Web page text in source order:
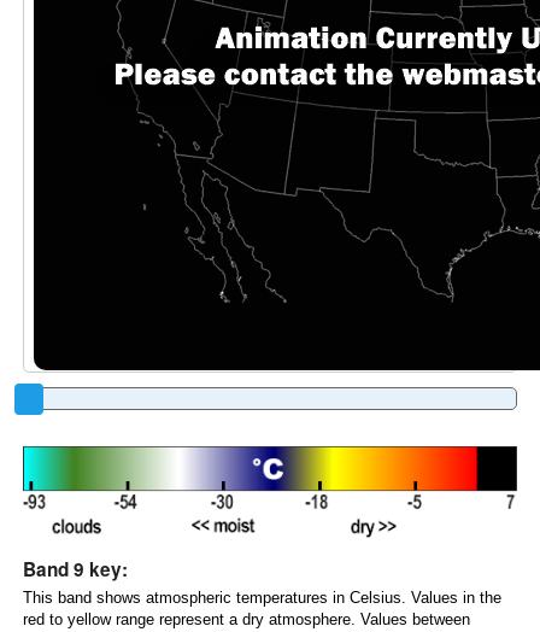
Band 9 key:
This band shows atmospheric temperatures in Celsius. Values in the
red to yellow range represent a dry atmosphere. Values between